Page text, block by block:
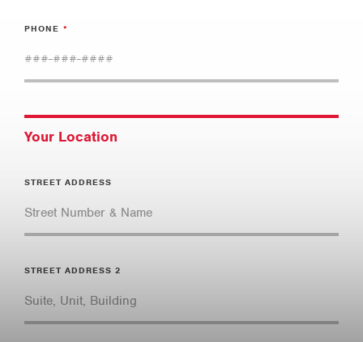
PHONE
Your Location
STREET ADDRESS
STREET ADDRESS 2